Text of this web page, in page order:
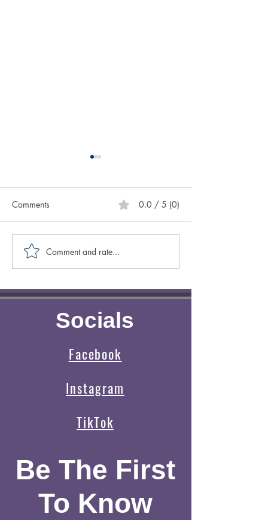
Creative Spotlight on
Author Sasscer Hill
Comments 0.0 / 5 (0)
Comment and rate...
Socials
Facebook
Instagram
TikTok
Be The First
To Know